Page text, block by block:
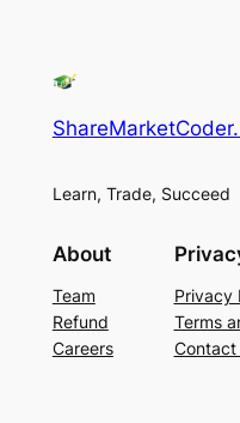
Learn, Trade, Succeed
About
Team
Refund
Careers
Privacy
Terms
Contact